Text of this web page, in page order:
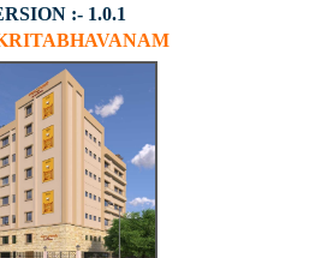
:- 1.0.1